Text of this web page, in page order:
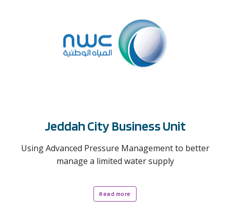
Jeddah City Business Unit
Using Advanced Pressure Management to better
manage a limited water supply
Read more